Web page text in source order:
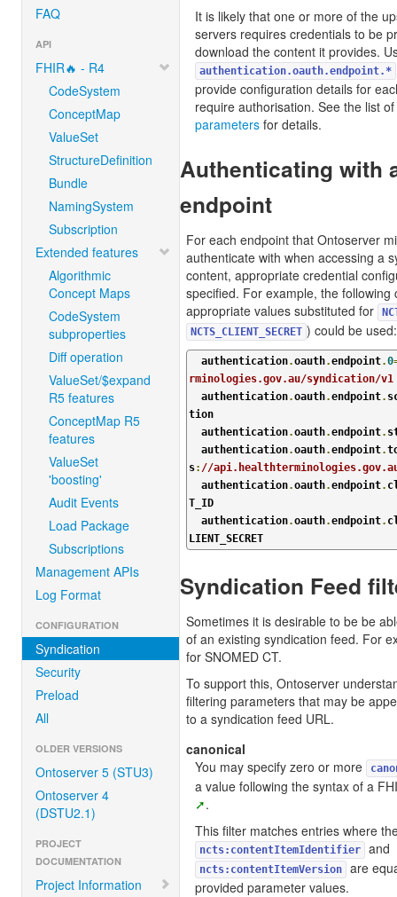
FAQ
API
FHIR🔥 - R4
CodeSystem
ConceptMap
ValueSet
StructureDefinition
Bundle
NamingSystem
Subscription
Extended features
Algorithmic
Concept Maps
CodeSystem
subproperties
Diff operation
ValueSet/$expand
R5 features
ConceptMap R5
features
ValueSet
'boosting'
Audit Events
Load Package
Subscriptions
Management APIs
Log Format
CONFIGURATION
Syndication
Security
Preload
All
OLDER VERSIONS
Ontoserver 5 (STU3)
Ontoserver 4
(DSTU2.1)
PROJECT
DOCUMENTATION
Project Information
It is likely that one or more of the
servers requires credentials to be
download the content it provides.
authentication.oauth.endpoint.*
provide configuration details for
require authorisation. See the list of
parameters for details.
Authenticating with
endpoint
For each endpoint that Ontoserver
authenticate with when accessing a
content, appropriate credential
specified. For example, the following
appropriate values substituted for
NCTS_CLIENT_SECRET ) could be used:
  authentication
.oauth.endpoint.0
rminologies.gov.au/syndication/v1
  authentication
.oauth.endpoint.
tion
  authentication
.oauth.endpoint.
  authentication
.oauth.endpoint.
s: //
  authentication
.oauth.endpoint.
T_ID
  authentication
.oauth.endpoint.
LIENT_SECRET
Syndication Feed
Sometimes it is desirable to be be
of an existing syndication feed. For
for SNOMED CT.
To support this, Ontoserver
filtering parameters that may be
to a syndication feed URL.
canonical
You may specify zero or more
a value following the syntax of a
.
This filter matches entries where
ncts:contentItemIdentifier and
ncts:contentItemVersion
are
provided parameter values.